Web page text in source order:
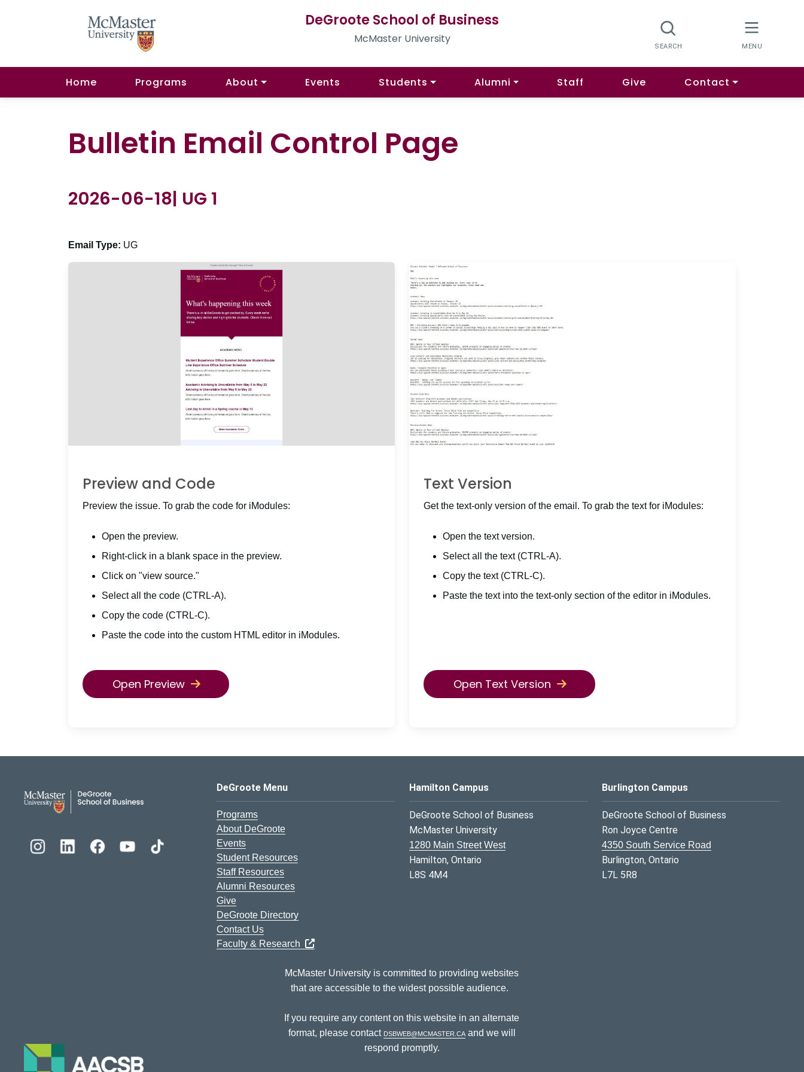
DeGroote School of Business
McMaster University
Home Programs About Events Students Alumni Staff Give Contact
Bulletin Email Control Page
2026-06-18| UG 1
Email Type: UG
Preview and Code
Preview the issue. To grab the code for iModules:
Open the preview.
Right-click in a blank space in the preview.
Click on "view source."
Select all the code (CTRL-A).
Copy the code (CTRL-C).
Paste the code into the custom HTML editor in iModules.
Open Preview
Text Version
Get the text-only version of the email. To grab the text for iModules:
Open the text version.
Select all the text (CTRL-A).
Copy the text (CTRL-C).
Paste the text into the text-only section of the editor in iModules.
Open Text Version
DeGroote School of Business Logo
DeGroote Menu
Programs
About DeGroote
Events
Student Resources
Staff Resources
Alumni Resources
Give
DeGroote Directory
Contact Us
Faculty & Research
Hamilton Campus
DeGroote School of Business
McMaster University
1280 Main Street West
Hamilton, Ontario
L8S 4M4
Burlington Campus
DeGroote School of Business
Ron Joyce Centre
4350 South Service Road
Burlington, Ontario
L7L 5R8
McMaster University is committed to providing websites
that are accessible to the widest possible audience.
If you require any content on this website in an alternate
format, please contact dsbweb@mcmaster.caand we will
respond promptly.